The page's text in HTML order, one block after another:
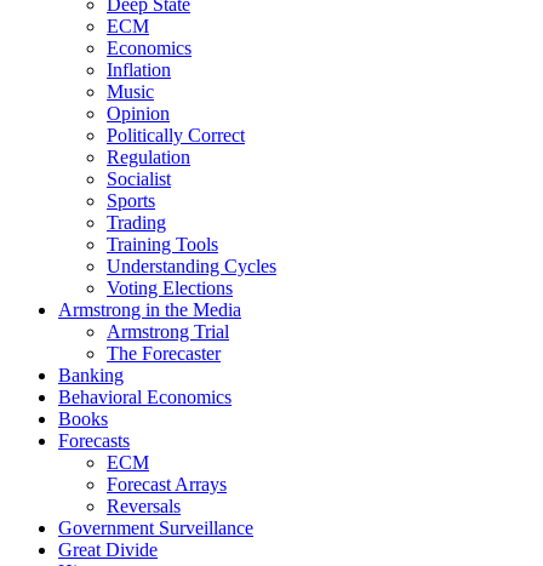
Deep State
ECM
Economics
Inflation
Music
Opinion
Politically Correct
Regulation
Socialist
Sports
Trading
Training Tools
Understanding Cycles
Voting Elections
Armstrong in the Media
Armstrong Trial
The Forecaster
Banking
Behavioral Economics
Books
Forecasts
ECM
Forecast Arrays
Reversals
Government Surveillance
Great Divide